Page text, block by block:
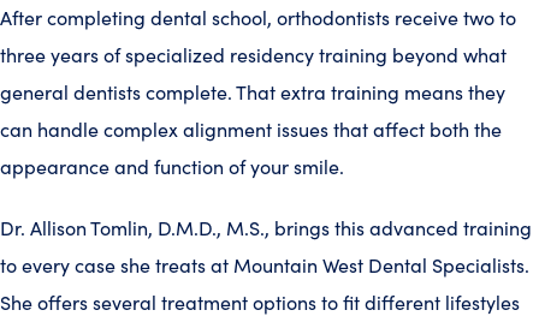
After completing dental school, orthodontists receive two to
three years of specialized residency training beyond what
general dentists complete. That extra training means they
can handle complex alignment issues that affect both the
appearance and function of your smile.
Dr. Allison Tomlin, D.M.D., M.S., brings this advanced training
to every case she treats at Mountain West Dental Specialists.
She offers several treatment options to fit different lifestyles